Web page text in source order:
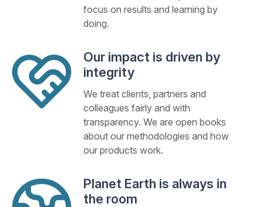
focus on results and learning by
doing.
Our impact is driven by
integrity
We treat clients, partners and
colleagues fairly and with
transparency. We are open books
about our methodologies and how
our products work.
Planet Earth is always in
the room